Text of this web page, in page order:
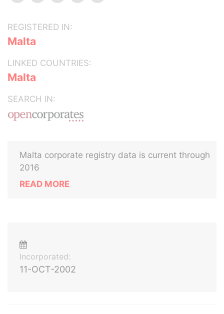
REGISTERED IN:
Malta
LINKED COUNTRIES:
Malta
SEARCH IN:
Malta corporate registry data is current through
2016
READ MORE
Incorporated:
11-OCT-2002